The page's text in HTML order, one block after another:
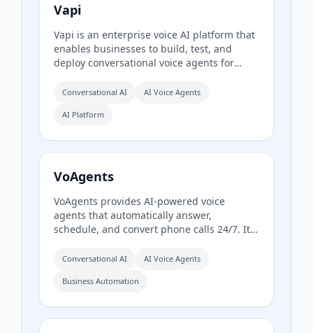
Vapi
Vapi is an enterprise voice AI platform that
enables businesses to build, test, and
deploy conversational voice agents for
more. It provides a unified platform with
enterprise-grade configurability, handling
Conversational AI AI Voice Agents
AI Platform
VoAgents
VoAgents provides AI-powered voice
agents that automatically answer,
schedule, and convert phone calls 24/7. It
assistants for inbound and outbound calls
calls and boosting conversion rates.
Conversational AI AI Voice Agents
Business Automation